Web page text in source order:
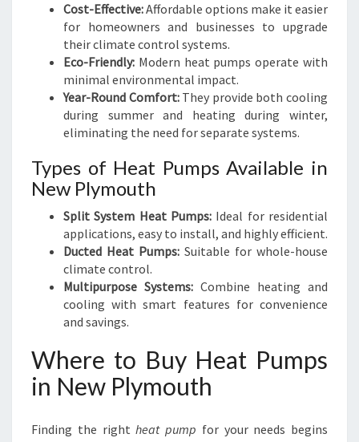
Cost-Effective:Affordable options make it easier
for homeowners and businesses to upgrade
their climate control systems.
Eco-Friendly: Modern heat pumps operate with
minimal environmental impact.
Year-Round Comfort:They provide both cooling
during summer and heating during winter,
eliminating the need for separate systems.
Types of Heat Pumps Available in
New Plymouth
Split System Heat Pumps: Ideal for residential
applications, easy to install, and highly efficient.
Ducted Heat Pumps: Suitable for whole-house
climate control.
Multipurpose Systems: Combine heating and
cooling with smart features for convenience
and savings.
Where to Buy Heat Pumps
in New Plymouth
Finding the rightheat pump for your needs begins